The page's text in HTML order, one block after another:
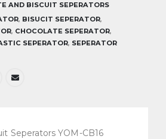
AND BISCUIT SEPERATORS
, BISUCIT SEPERATOR,
, CHOCOLATE SEPERATOR,
SEPERATOR, SEPERATOR
Seperators YOM-CB16